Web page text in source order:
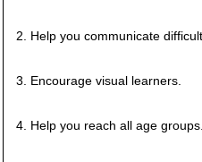
2. Help you communicate
3. Encourage visual learners.
4. Help you reach all age groups.